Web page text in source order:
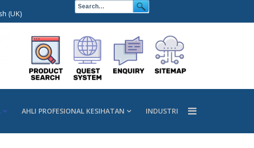
(UK)
AHLI PROFESIONAL KESIHATAN INDUSTRI